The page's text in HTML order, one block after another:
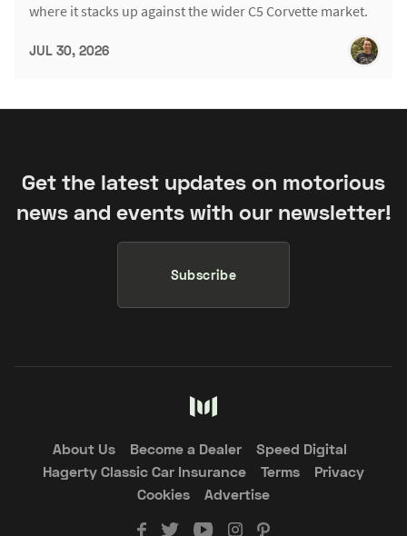
where it stacks up against the wider C5 Corvette market.
JUL 30, 2026
Get the latest updates on motorious
news and events with our newsletter!
Subscribe
About Us Become a Dealer
Speed Digital
Hagerty Classic Car Insurance
Terms
Privacy
Cookies
Advertise